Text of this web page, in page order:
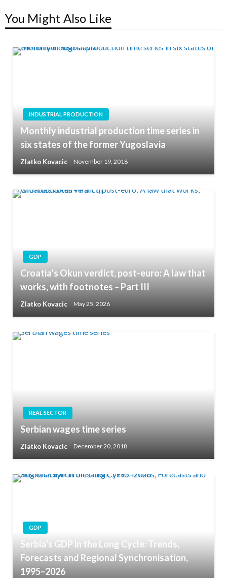
You Might Also Like
INDUSTRIAL PRODUCTION
Monthly industrial production time series in
six states of the former Yugoslavia
Zlatko Kovacic November 19, 2018
GDP
Croatia’s Okun verdict, post-euro: A law that
works, with footnotes – Part III
Zlatko Kovacic May 25, 2026
REAL SECTOR
Serbian wages time series
Zlatko Kovacic December 20, 2018
GDP
Serbia’s GDP in the Long Cycle: Trends,
Forecasts and Regional Synchronisation,
1995–2026